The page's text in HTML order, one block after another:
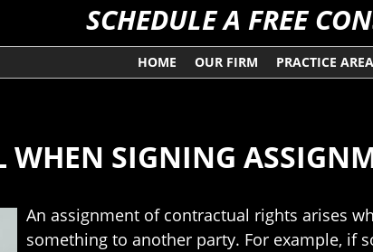
SCHEDULE A FREE
HOME OUR FIRM PRACTICE
WHEN SIGNING
An assignment of contractual rights arises
something to another party. For example, if